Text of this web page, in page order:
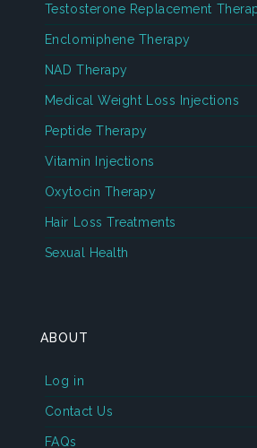
Testosterone Replacement
Enclomiphene Therapy
NAD Therapy
Medical Weight Loss Injections
Peptide Therapy
Vitamin Injections
Oxytocin Therapy
Hair Loss Treatments
Sexual Health
ABOUT
Log in
Contact Us
FAQs